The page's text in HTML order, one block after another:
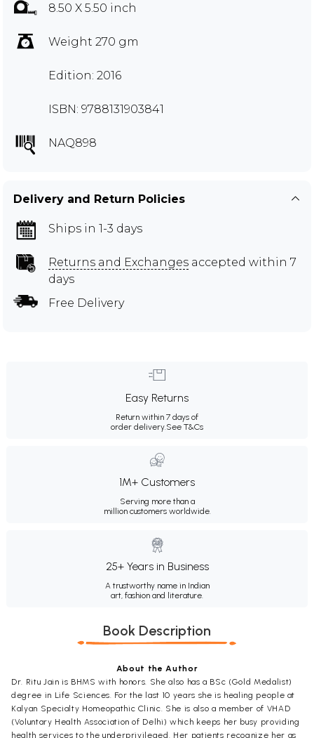
8.50 X 5.50 inch
Weight 270 gm
Edition: 2016
ISBN: 9788131903841
NAQ898
Delivery and Return Policies
Ships in 1-3 days
Returns and Exchanges accepted within 7
days
Free Delivery
Easy Returns
Return within 7 days of
order delivery.See T&Cs
1M+ Customers
Serving more than a
million customers worldwide.
25+ Years in Business
A trustworthy name in Indian
art, fashion and literature.
Book Description
About the Author
Dr. Ritu Jain is BHMS with honors. She also has a BSc (Gold Medalist)
degree in Life Sciences. For the last 10 years she is healing people at
Kalyan Specialty Homeopathic Clinic. She is also a member of VHAD
(Voluntary Health Association of Delhi) which keeps her busy providing
health services to the underprivileged. Her patients recognize her as